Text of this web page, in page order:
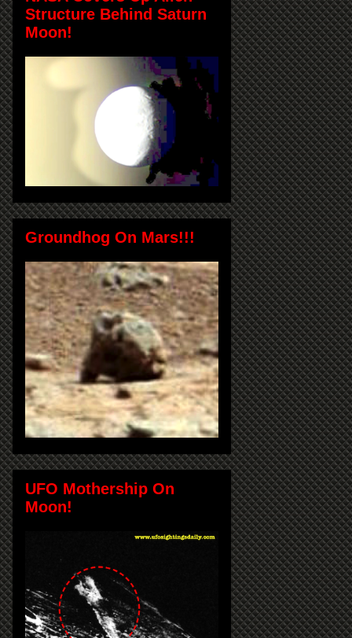
Structure Behind Saturn
Moon!
Groundhog On Mars!!!
UFO Mothership On
Moon!